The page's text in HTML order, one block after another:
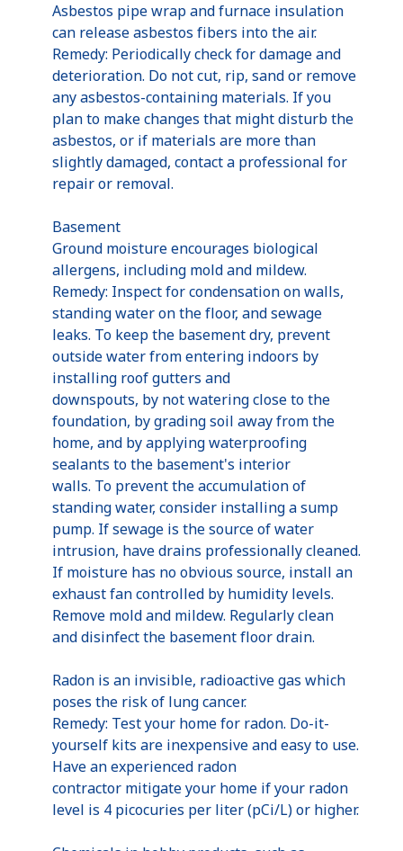
Asbestos pipe wrap and furnace insulation
can release asbestos fibers into the air.
Remedy: Periodically check for damage and
deterioration. Do not cut, rip, sand or remove
any asbestos-containing materials. If you
plan to make changes that might disturb the
asbestos, or if materials are more than
slightly damaged, contact a professional for
repair or removal.
Basement
Ground moisture encourages biological
allergens, including mold and mildew.
Remedy: Inspect for condensation on walls,
standing water on the floor, and sewage
leaks. To keep the basement dry, prevent
outside water from entering indoors by
installing roof gutters and
downspouts, by not watering close to the
foundation, by grading soil away from the
home, and by applying waterproofing
sealants to the basement's interior
walls. To prevent the accumulation of
standing water, consider installing a sump
pump. If sewage is the source of water
intrusion, have drains professionally cleaned.
If moisture has no obvious source, install an
exhaust fan controlled by humidity levels.
Remove mold and mildew. Regularly clean
and disinfect the basement floor drain.
Radon is an invisible, radioactive gas which
poses the risk of lung cancer.
Remedy: Test your home for radon. Do-it-
yourself kits are inexpensive and easy to use.
Have an experienced radon
contractor mitigate your home if your radon
level is 4 picocuries per liter (pCi/L) or higher.